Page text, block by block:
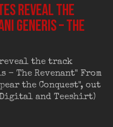
reveal the
Generis – The
reveal the track
- The Revenant" From
the Conquest", out
Digital and Teeshirt)